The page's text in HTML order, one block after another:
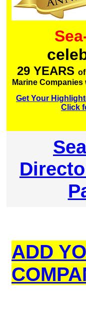
29 YEARS
Marine
Get Your
Click
ADD